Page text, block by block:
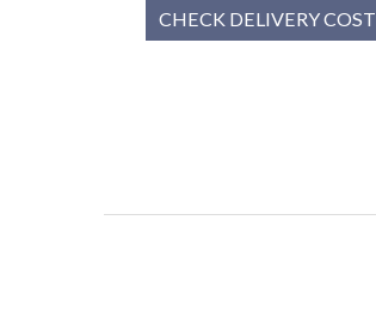
CHECK DELIVERY COST